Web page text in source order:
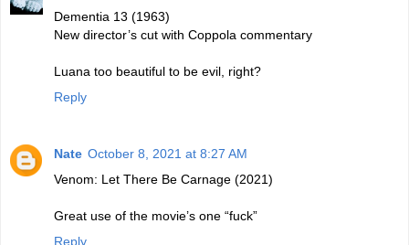
Dementia 13 (1963)
New director’s cut with Coppola commentary
Luana too beautiful to be evil, right?
Reply
Nate October 8, 2021 at 8:27 AM
Venom: Let There Be Carnage (2021)
Great use of the movie’s one “fuck”
Reply